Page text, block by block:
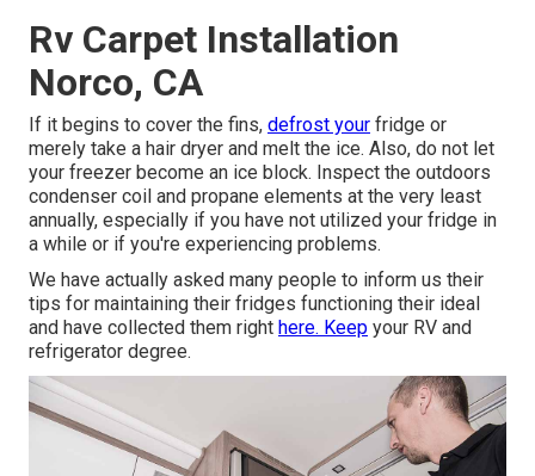
Rv Carpet Installation
Norco, CA
If it begins to cover the fins, defrost your fridge or
merely take a hair dryer and melt the ice. Also, do not let
your freezer become an ice block. Inspect the outdoors
condenser coil and propane elements at the very least
annually, especially if you have not utilized your fridge in
a while or if you're experiencing problems.
We have actually asked many people to inform us their
tips for maintaining their fridges functioning their ideal
and have collected them right here. Keep your RV and
refrigerator degree.